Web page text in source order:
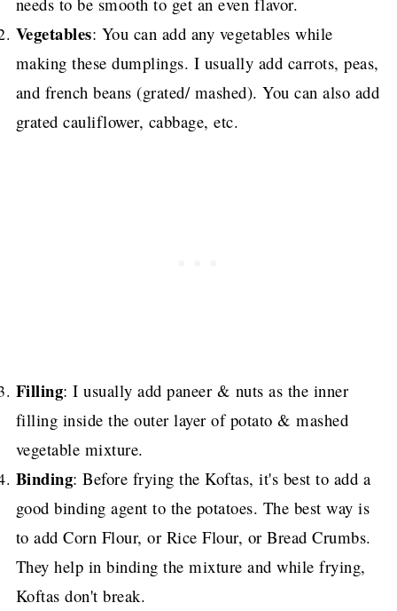
Vegetables: You can add any vegetables while
making these dumplings. I usually add carrots, peas,
and french beans (grated/ mashed). You can also add
grated cauliflower, cabbage, etc.
Filling: I usually add paneer & nuts as the inner
filling inside the outer layer of potato & mashed
vegetable mixture.
Binding: Before frying the Koftas, it's best to add a
good binding agent to the potatoes. The best way is
to add Corn Flour, or Rice Flour, or Bread Crumbs.
They help in binding the mixture and while frying,
Koftas don't break.